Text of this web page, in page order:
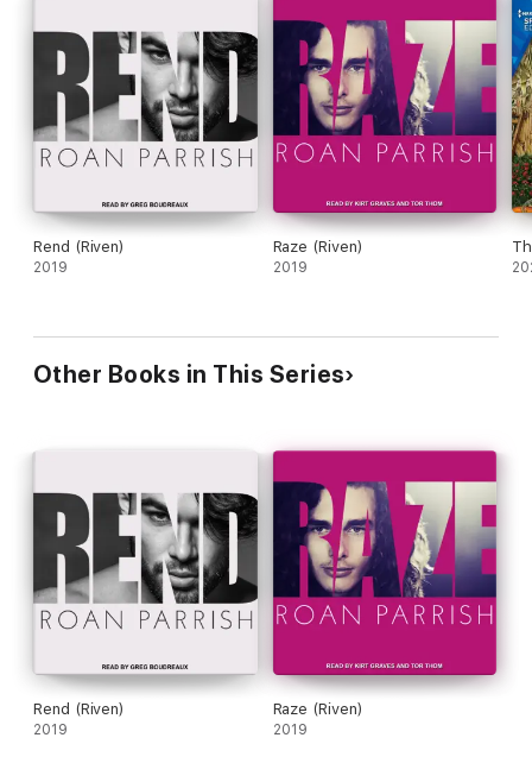
Rend (Riven)
2019
Raze (Riven)
2019
Other Books in This Series
Rend (Riven)
2019
Raze (Riven)
2019